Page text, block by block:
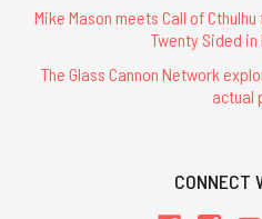
Mike Mason meets Call of
Twenty Sided in
The Glass Cannon Network
actual
CONNECT